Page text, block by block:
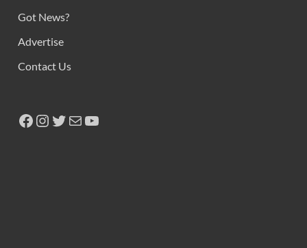
Got News?
Advertise
Contact Us